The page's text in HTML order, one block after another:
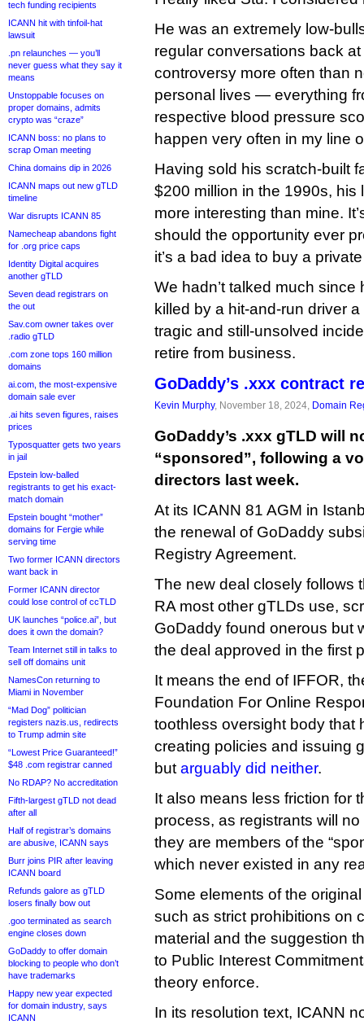
tech funding recipients
ICANN hit with tinfoil-hat
lawsuit
.pn relaunches — you’ll
never guess what they say it
means
Unstoppable focuses on
proper domains, admits
crypto was “craze”
ICANN boss: no plans to
scrap Oman meeting
China domains dip in 2026
ICANN maps out new gTLD
timeline
War disrupts ICANN 85
Namecheap abandons fight
for .org price caps
Identity Digital acquires
another gTLD
Seven dead registrars on
the out
Sav.com owner takes over
.radio gTLD
.com zone tops 160 million
domains
ai.com, the most-expensive
domain sale ever
.ai hits seven figures, raises
prices
Typosquatter gets two years
in jail
Epstein low-balled
registrants to get his exact-
match domain
Epstein bought “mother”
domains for Fergie while
serving time
Two former ICANN directors
want back in
Former ICANN director
could lose control of ccTLD
UK launches “police.ai”, but
does it own the domain?
Team Internet still in talks to
sell off domains unit
NamesCon returning to
Miami in November
“Mad Dog” politician
registers nazis.us, redirects
to Trump admin site
“Lowest Price Guaranteed!”
$48 .com registrar canned
No RDAP? No accreditation
Fifth-largest gTLD not dead
after all
Half of registrar’s domains
are abusive, ICANN says
Burr joins PIR after leaving
ICANN board
Refunds galore as gTLD
losers finally bow out
.goo terminated as search
engine closes down
GoDaddy to offer domain
blocking to people who don’t
have trademarks
Happy new year expected
for domain industry, says
ICANN
He was an extremely low-
regular conversations back
controversy more often than
personal lives — everything
respective blood pressure
happen very often in my line
Having sold his scratch-built
$200 million in the 1990s, his
more interesting than mine.
should the opportunity ever
it’s a bad idea to buy a
We hadn’t talked much
killed by a hit-and-run driver
tragic and still-unsolved
retire from business.
GoDaddy’s .xxx contract
Kevin Murphy, November 18, 2024, Domain
GoDaddy’s .xxx gTLD will
“sponsored”, following a
directors last week.
At its ICANN 81 AGM in
the renewal of GoDaddy
Registry Agreement.
The new deal closely follows
RA most other gTLDs use,
GoDaddy found onerous but
the deal approved in the first
It means the end of IFFOR,
Foundation For Online
toothless oversight body that
creating policies and issuing
but arguably did neither.
It also means less friction for
process, as registrants will
they are members of the
which never existed in any
Some elements of the
such as strict prohibitions on
material and the suggestion
to Public Interest
theory enforce.
In its resolution text, ICANN